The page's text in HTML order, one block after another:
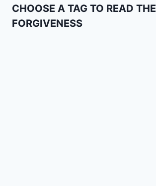
CHOOSE A TAG TO READ THE
FORGIVENESS